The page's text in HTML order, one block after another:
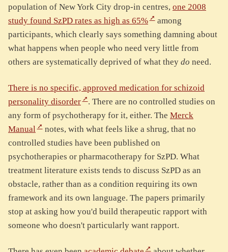
population of New York City drop-in centres, one 2008
study found SzPD rates as high as 65%
among
participants, which clearly says something damning about
what happens when people who need very little from
others are systematically deprived of what they do need.
There is no specific, approved medication for schizoid
personality disorder
. There are no controlled studies on
any form of psychotherapy for it, either. The Merck
Manual
notes, with what feels like a shrug, that no
controlled studies have been published on
psychotherapies or pharmacotherapy for SzPD. What
treatment literature exists tends to discuss SzPD as an
obstacle, rather than as a condition requiring its own
framework and its own language. The papers primarily
stop at asking how you'd build therapeutic rapport with
someone who doesn't particularly want rapport.